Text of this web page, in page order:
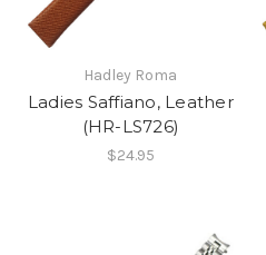
Hadley Roma
Ladies Saffiano, Leather
(HR-LS726)
$24.95